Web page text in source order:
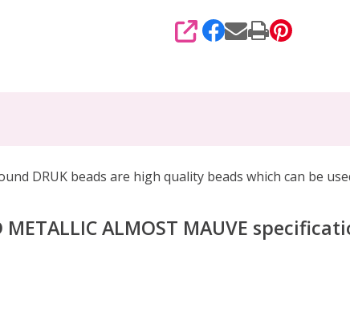
SHARE
DRUK beads are high quality beads which can be
ALMOST MAUVE